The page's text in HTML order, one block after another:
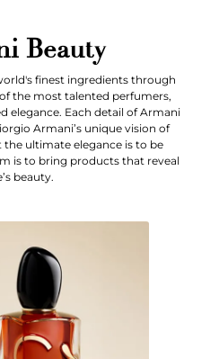
Beauty
finest ingredients through
the most talented perfumers,
elegance. Each detail of Armani
Armani’s unique vision of
the ultimate elegance is to be
is to bring products that reveal
beauty.